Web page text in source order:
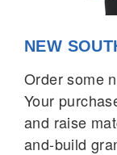
NEW
Order some
Your
and raise
and-build